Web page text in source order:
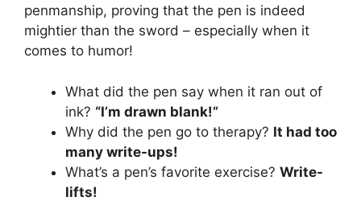
penmanship, proving that the pen is indeed
mightier than the sword – especially when it
comes to humor!
What did the pen say when it ran out of
ink? “I’m drawn blank!”
Why did the pen go to therapy? It had too
many write-ups!
What’s a pen’s favorite exercise? Write-
lifts!